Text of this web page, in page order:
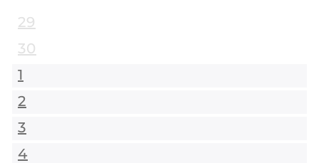
29
30
1
2
3
4